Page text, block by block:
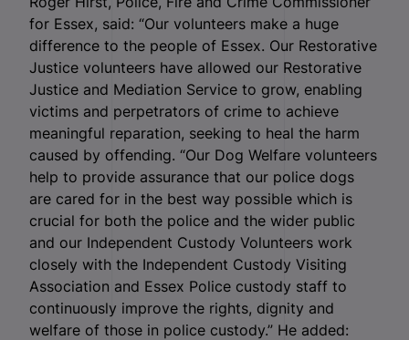
for Essex, said: “Our volunteers make a huge
difference to the people of Essex. Our Restorative
Justice volunteers have allowed our Restorative
Justice and Mediation Service to grow, enabling
victims and perpetrators of crime to achieve
meaningful reparation, seeking to heal the harm
caused by offending. “Our Dog Welfare volunteers
help to provide assurance that our police dogs
are cared for in the best way possible which is
crucial for both the police and the wider public
and our Independent Custody Volunteers work
closely with the Independent Custody Visiting
Association and Essex Police custody staff to
continuously improve the rights, dignity and
welfare of those in police custody.” He added: